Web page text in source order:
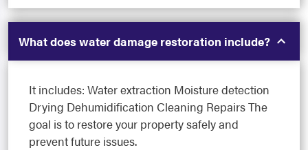
What does water damage restoration include?
It includes: Water extraction Moisture detection
Drying Dehumidification Cleaning Repairs The
goal is to restore your property safely and
prevent future issues.